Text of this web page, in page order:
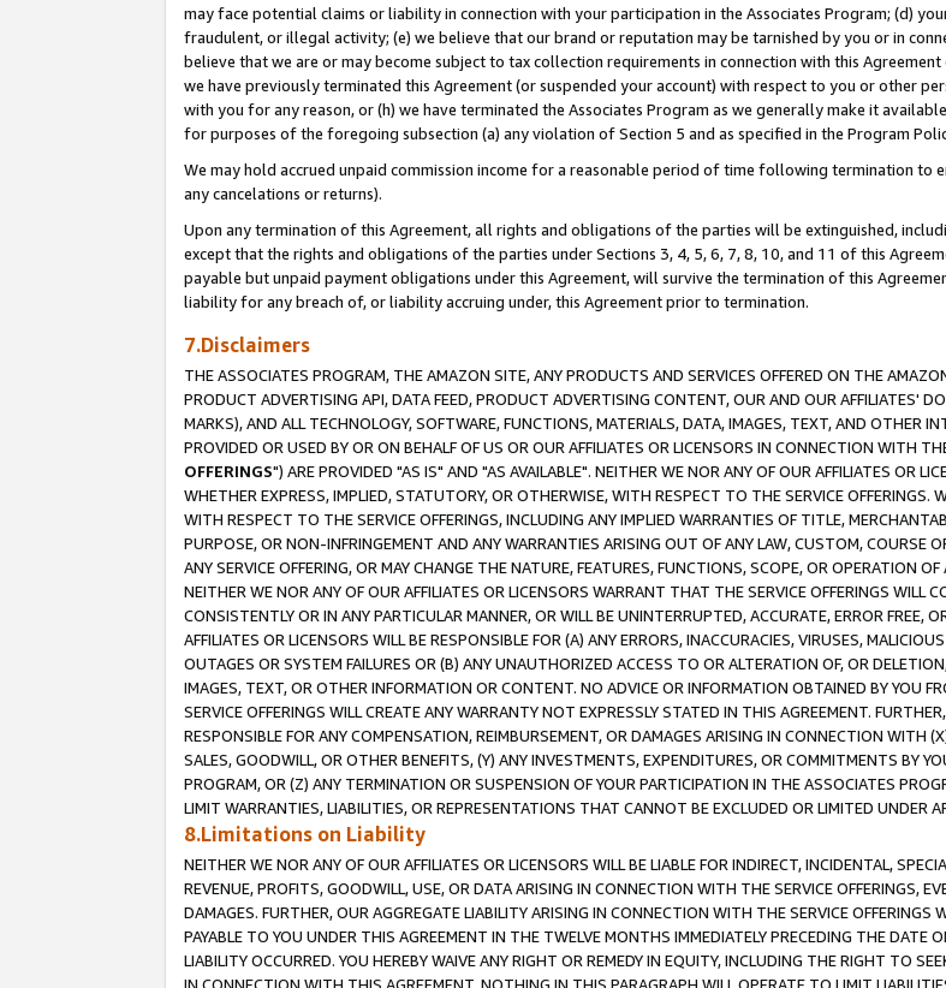
may face potential claims or liability in connection with your participation in the Associates Program; (d)
fraudulent, or illegal activity; (e) we believe that our brand or reputation may be tarnished by you or in
believe that we are or may become subject to tax collection requirements in connection with this
we have previously terminated this Agreement (or suspended your account) with respect to you or other
with you for any reason, or (h) we have terminated the Associates Program as we generally make it
for purposes of the foregoing subsection (a) any violation of Section 5 and as specified in the Program
We may hold accrued unpaid commission income for a reasonable period of time following termination to
any cancelations or returns).
Upon any termination of this Agreement, all rights and obligations of the parties will be extinguished,
except that the rights and obligations of the parties under Sections 3, 4, 5, 6, 7, 8, 10, and 11 of this
payable but unpaid payment obligations under this Agreement, will survive the termination of this
liability for any breach of, or liability accruing under, this Agreement prior to termination.
7.Disclaimers
THE ASSOCIATES PROGRAM, THE AMAZON SITE, ANY PRODUCTS AND SERVICES OFFERED ON THE
PRODUCT ADVERTISING API, DATA FEED, PRODUCT ADVERTISING CONTENT, OUR AND OUR AFFILIATES'
MARKS), AND ALL TECHNOLOGY, SOFTWARE, FUNCTIONS, MATERIALS, DATA, IMAGES, TEXT, AND OTHER
PROVIDED OR USED BY OR ON BEHALF OF US OR OUR AFFILIATES OR LICENSORS IN CONNECTION WITH
OFFERINGS") ARE PROVIDED "AS IS" AND "AS AVAILABLE". NEITHER WE NOR ANY OF OUR AFFILIATES OR
WHETHER EXPRESS, IMPLIED, STATUTORY, OR OTHERWISE, WITH RESPECT TO THE SERVICE OFFERINGS.
WITH RESPECT TO THE SERVICE OFFERINGS, INCLUDING ANY IMPLIED WARRANTIES OF TITLE,
PURPOSE, OR NON-INFRINGEMENT AND ANY WARRANTIES ARISING OUT OF ANY LAW, CUSTOM, COURSE
ANY SERVICE OFFERING, OR MAY CHANGE THE NATURE, FEATURES, FUNCTIONS, SCOPE, OR OPERATION
NEITHER WE NOR ANY OF OUR AFFILIATES OR LICENSORS WARRANT THAT THE SERVICE OFFERINGS WILL
CONSISTENTLY OR IN ANY PARTICULAR MANNER, OR WILL BE UNINTERRUPTED, ACCURATE, ERROR FREE,
AFFILIATES OR LICENSORS WILL BE RESPONSIBLE FOR (A) ANY ERRORS, INACCURACIES, VIRUSES,
OUTAGES OR SYSTEM FAILURES OR (B) ANY UNAUTHORIZED ACCESS TO OR ALTERATION OF, OR
IMAGES, TEXT, OR OTHER INFORMATION OR CONTENT. NO ADVICE OR INFORMATION OBTAINED BY YOU
SERVICE OFFERINGS WILL CREATE ANY WARRANTY NOT EXPRESSLY STATED IN THIS AGREEMENT.
RESPONSIBLE FOR ANY COMPENSATION, REIMBURSEMENT, OR DAMAGES ARISING IN CONNECTION WITH
SALES, GOODWILL, OR OTHER BENEFITS, (Y) ANY INVESTMENTS, EXPENDITURES, OR COMMITMENTS BY
PROGRAM, OR (Z) ANY TERMINATION OR SUSPENSION OF YOUR PARTICIPATION IN THE ASSOCIATES
LIMIT WARRANTIES, LIABILITIES, OR REPRESENTATIONS THAT CANNOT BE EXCLUDED OR LIMITED UNDER
8.Limitations on Liability
NEITHER WE NOR ANY OF OUR AFFILIATES OR LICENSORS WILL BE LIABLE FOR INDIRECT, INCIDENTAL,
REVENUE, PROFITS, GOODWILL, USE, OR DATA ARISING IN CONNECTION WITH THE SERVICE OFFERINGS,
DAMAGES. FURTHER, OUR AGGREGATE LIABILITY ARISING IN CONNECTION WITH THE SERVICE
PAYABLE TO YOU UNDER THIS AGREEMENT IN THE TWELVE MONTHS IMMEDIATELY PRECEDING THE
LIABILITY OCCURRED. YOU HEREBY WAIVE ANY RIGHT OR REMEDY IN EQUITY, INCLUDING THE RIGHT TO